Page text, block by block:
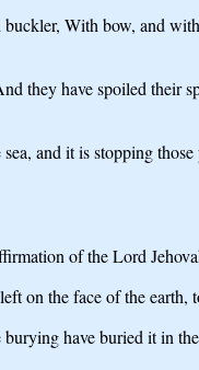
With bow, and
they have spoiled their
and it is stopping
of the Lord
on the face of the earth,
burying have buried it in